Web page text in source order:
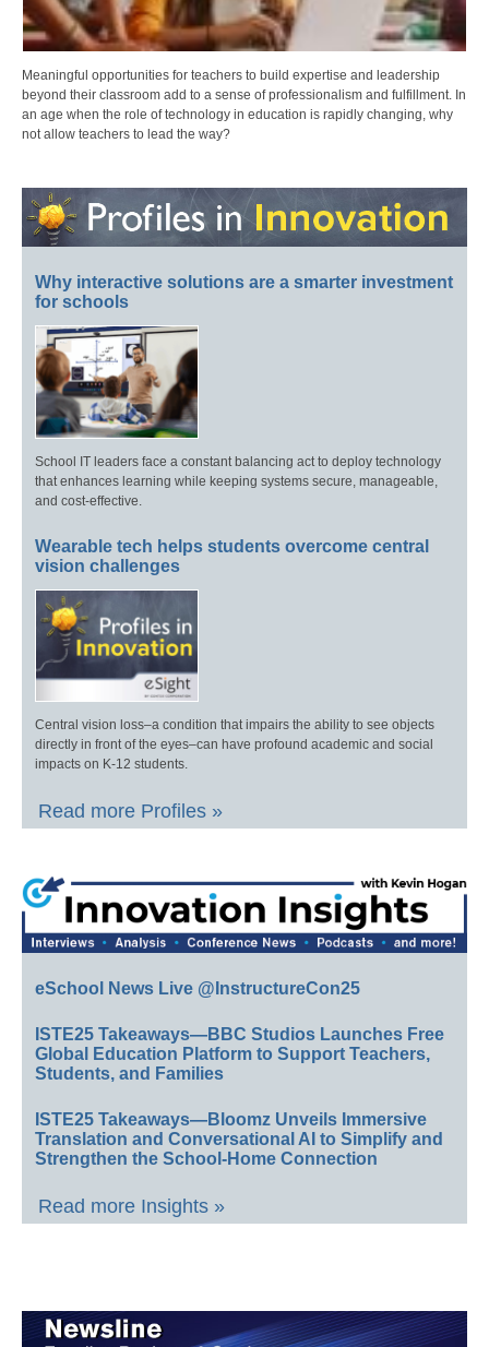
Meaningful opportunities for teachers to build expertise and leadership
beyond their classroom add to a sense of professionalism and fulfillment. In
an age when the role of technology in education is rapidly changing, why
not allow teachers to lead the way?
Why interactive solutions are a smarter investment
for schools
School IT leaders face a constant balancing act to deploy technology
that enhances learning while keeping systems secure, manageable,
and cost-effective.
Wearable tech helps students overcome central
vision challenges
Central vision loss–a condition that impairs the ability to see objects
directly in front of the eyes–can have profound academic and social
impacts on K-12 students.
Read more Profiles »
eSchool News Live @InstructureCon25
ISTE25 Takeaways—BBC Studios Launches Free
Global Education Platform to Support Teachers,
Students, and Families
ISTE25 Takeaways—Bloomz Unveils Immersive
Translation and Conversational AI to Simplify and
Strengthen the School-Home Connection
Read more Insights »